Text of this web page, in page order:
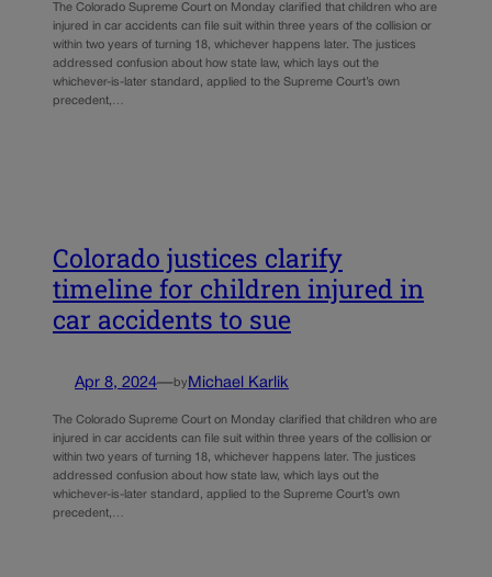
The Colorado Supreme Court on Monday clarified that children who are
injured in car accidents can file suit within three years of the collision or
within two years of turning 18, whichever happens later. The justices
addressed confusion about how state law, which lays out the
whichever-is-later standard, applied to the Supreme Court’s own
precedent,…
Colorado justices clarify
timeline for children injured in
car accidents to sue
Apr 8, 2024—by Michael Karlik
The Colorado Supreme Court on Monday clarified that children who are
injured in car accidents can file suit within three years of the collision or
within two years of turning 18, whichever happens later. The justices
addressed confusion about how state law, which lays out the
whichever-is-later standard, applied to the Supreme Court’s own
precedent,…